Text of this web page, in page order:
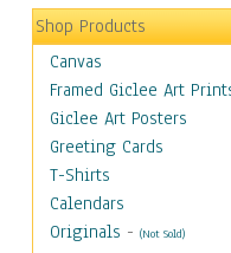
Shop Products
Canvas
Framed Giclee Art
Giclee Art Posters
Greeting Cards
T-Shirts
Calendars
Originals - (Not Sold)